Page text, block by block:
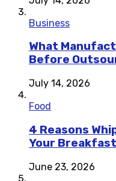
Business
What
Before
July 14, 2026
Food
4 Reasons
Your
June 23, 2026